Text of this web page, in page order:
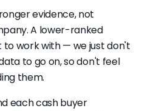
evidence, not
A lower-ranked
work with — we just don't
to go on, so don't feel
them.
each cash buyer